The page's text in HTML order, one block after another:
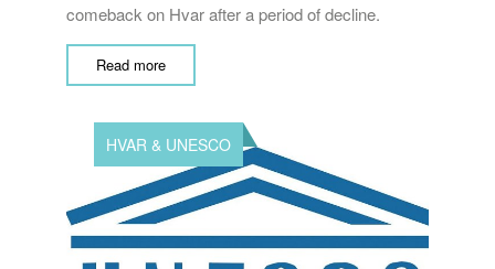
comeback on Hvar after a period of decline.
Read more
HVAR & UNESCO